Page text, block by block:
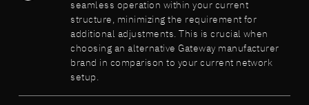
seamless operation within your current
structure, minimizing the requirement for
additional adjustments. This is crucial when
choosing an alternative Gateway manufacturer
brand in comparison to your current network
setup.